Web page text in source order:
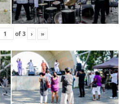
of3 › »